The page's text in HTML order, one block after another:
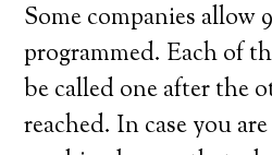
Some companies allow
programmed. Each of
be called one after the
reached. In case you